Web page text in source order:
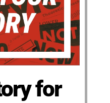
for